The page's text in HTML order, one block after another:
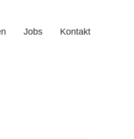
Jobs Kontakt